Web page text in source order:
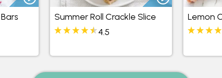
Summer Roll Crackle Slice
4.5
Lemon